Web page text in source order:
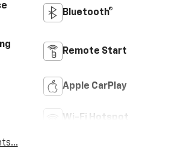
Bluetooth®
Remote Start
Apple CarPlay
Wi-Fi Hotspot